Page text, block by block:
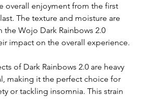
overall enjoyment from the first
The texture and moisture are
Wojo Dark Rainbows 2.0
impact on the overall experience.
of Dark Rainbows 2.0 are heavy
making it the perfect choice for
or tackling insomnia. This strain